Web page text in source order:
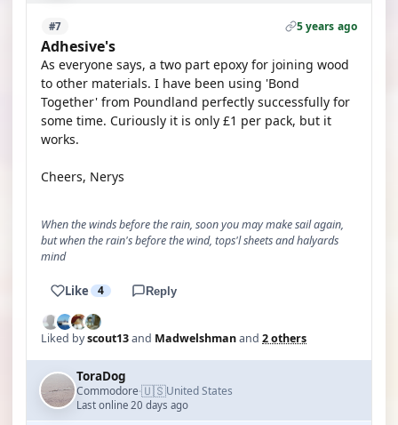
#7 5 years ago
Adhesive's
As everyone says, a two part epoxy for joining wood
to other materials. I have been using 'Bond
Together' from Poundland perfectly successfully for
some time. Curiously it is only £1 per pack, but it
works.
Cheers, Nerys
When the winds before the rain, soon you may make sail again,
but when the rain's before the wind, tops'l sheets and halyards
mind
Like 4 Reply
Liked byscout13and Madwelshmanand 2 others
ToraDog
Commodore·🇺🇸United States
Last online 20 days ago